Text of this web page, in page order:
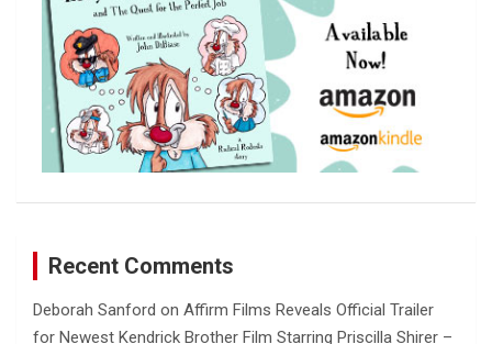
Recent Comments
Deborah Sanford on Affirm Films Reveals Official Trailer
for Newest Kendrick Brother Film Starring Priscilla Shirer –